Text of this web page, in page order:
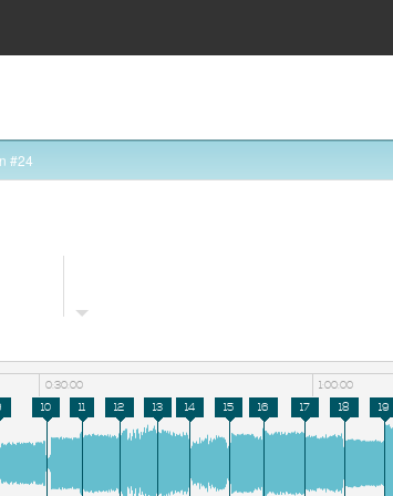
#24
0:30:00 1:00:00
10 11 12 13 14 15 16 17 18 19